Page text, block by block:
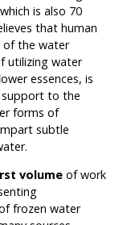
is also 70
that human
of the water
utilizing water
essences, is
support to the
forms of
subtle
volume of work
frozen water